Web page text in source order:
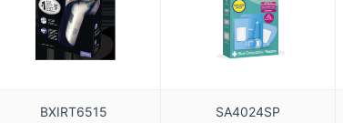
BXIRT6515 SA4024SP